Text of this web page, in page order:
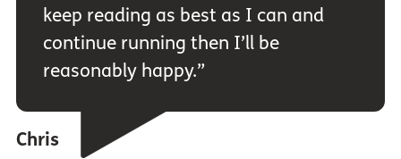
keep reading as best as I can and
continue running then I’ll be
reasonably happy.”
Chris